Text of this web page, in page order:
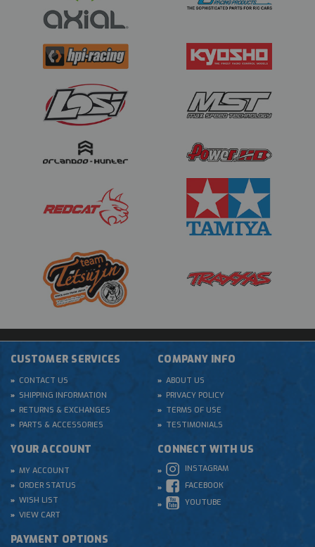
CUSTOMER SERVICES
CONTACT US
SHIPPING INFORMATION
RETURNS & EXCHANGES
PARTS & ACCESSORIES
COMPANY INFO
ABOUT US
PRIVACY POLICY
TERMS OF USE
TESTIMONIALS
YOUR ACCOUNT
MY ACCOUNT
ORDER STATUS
WISH LIST
VIEW CART
CONNECT WITH US
INSTAGRAM
FACEBOOK
YOUTUBE
PAYMENT OPTIONS